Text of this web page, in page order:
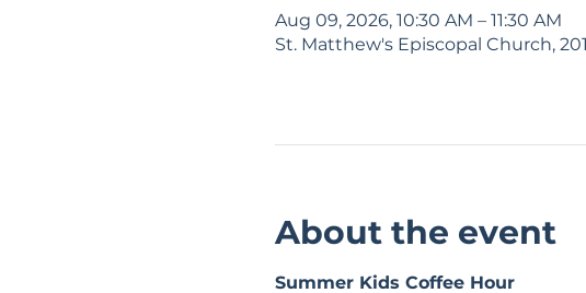
Aug 09, 2026, 10:30 AM – 11:30 AM
St. Matthew's Episcopal Church,
About the event
Summer Kids Coffee Hour